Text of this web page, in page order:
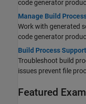
code generator
Manage Build
Work with generated
code generator
Build Process
Troubleshoot build
issues prevent file
Featured